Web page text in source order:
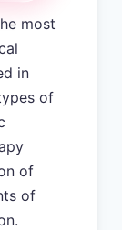
most
in
of
of
of